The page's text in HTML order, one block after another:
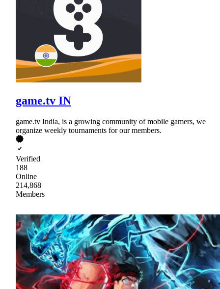
game.tv IN
game.tv India, is a growing community of mobile gamers, we
organize weekly tournaments for our members.
Verified
188
Online
214,868
Members